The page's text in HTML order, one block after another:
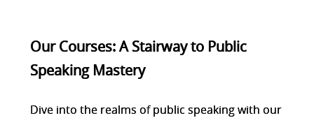
Our Courses: A Stairway to Public
Speaking Mastery
Dive into the realms of public speaking with our